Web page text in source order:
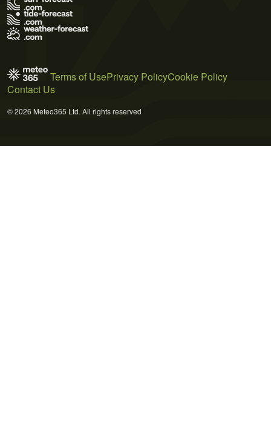
Terms of UsePrivacy PolicyCookie Policy
Contact Us
© 2026 Meteo365 Ltd. All rights reserved